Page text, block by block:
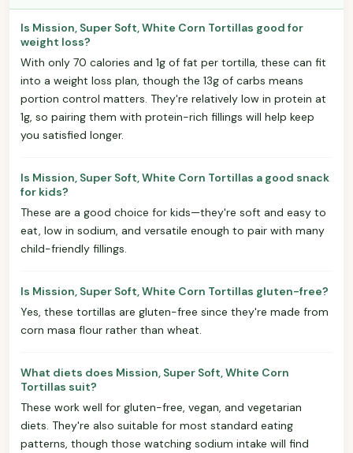
Is Mission, Super Soft, White Corn Tortillas good for
weight loss?
With only 70 calories and 1g of fat per tortilla, these can fit
into a weight loss plan, though the 13g of carbs means
portion control matters. They're relatively low in protein at
1g, so pairing them with protein-rich fillings will help keep
you satisfied longer.
Is Mission, Super Soft, White Corn Tortillas a good snack
for kids?
These are a good choice for kids—they're soft and easy to
eat, low in sodium, and versatile enough to pair with many
child-friendly fillings.
Is Mission, Super Soft, White Corn Tortillas gluten-free?
Yes, these tortillas are gluten-free since they're made from
corn masa flour rather than wheat.
What diets does Mission, Super Soft, White Corn
Tortillas suit?
These work well for gluten-free, vegan, and vegetarian
diets. They're also suitable for most standard eating
patterns, though those watching sodium intake will find